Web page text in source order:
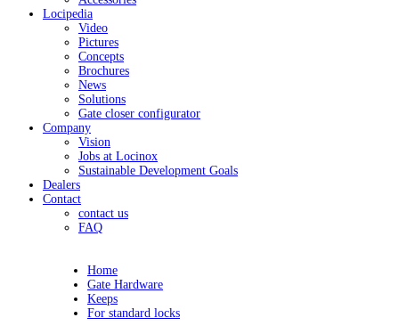
Locipedia
Video
Pictures
Concepts
Brochures
News
Solutions
Gate closer configurator
Company
Vision
Jobs at Locinox
Sustainable Development Goals
Dealers
Contact
contact us
FAQ
Home
Gate Hardware
Keeps
For standard locks